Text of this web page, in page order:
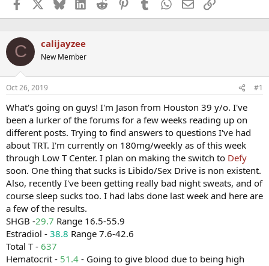
d
s
a
r
t
e
r
d
a
e
Facebook BlueskyLinkedInReddit PinterestTumblr WhatsApp
EmailLink
C calijayzee
New Member
Oct 26, 2019 #1
What's going on guys! I'm Jason from Houston 39 y/o. I've
been a lurker of the forums for a few weeks reading up on
different posts. Trying to find answers to questions I've had
about TRT. I'm currently on 180mg/weekly as of this week
through Low T Center. I plan on making the switch to Defy
soon. One thing that sucks is Libido/Sex Drive is non existent.
Also, recently I've been getting really bad night sweats, and of
course sleep sucks too. I had labs done last week and here are
a few of the results.
SHGB -29.7 Range 16.5-55.9
Estradiol - 38.8 Range 7.6-42.6
Total T - 637
Hematocrit - 51.4 - Going to give blood due to being high